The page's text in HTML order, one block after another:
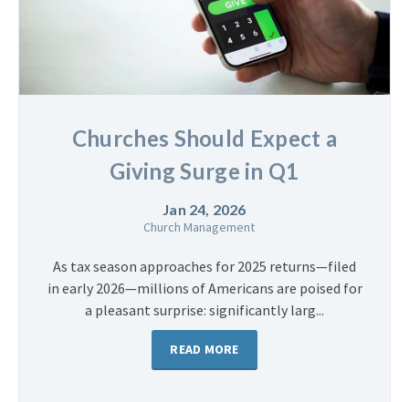
Churches Should Expect a
Giving Surge in Q1
Jan 24, 2026
Church Management
As tax season approaches for 2025 returns—filed
in early 2026—millions of Americans are poised for
a pleasant surprise: significantly larg...
READ MORE